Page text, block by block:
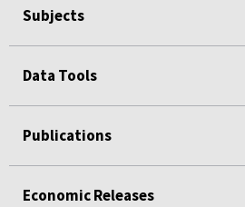
Subjects
Data Tools
Publications
Economic Releases